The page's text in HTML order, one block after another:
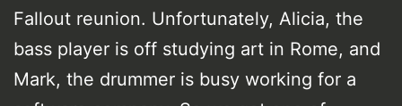
Fallout reunion. Unfortunately, Alicia, the
bass player is off studying art in Rome, and
Mark, the drummer is busy working for a